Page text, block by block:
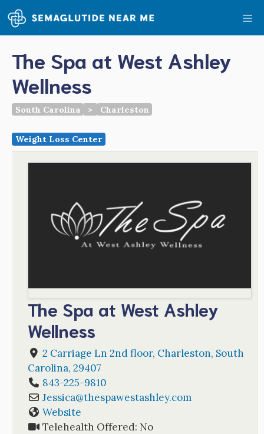
Skip
to
content
The Spa at West Ashley
Wellness
South Carolina > Charleston
Weight Loss Center
The Spa at West Ashley
Wellness
2 Carriage Ln 2nd floor, Charleston, South
Carolina, 29407
843-225-9810
Jessica@thespawestashley.com
Website
Telehealth Offered: No